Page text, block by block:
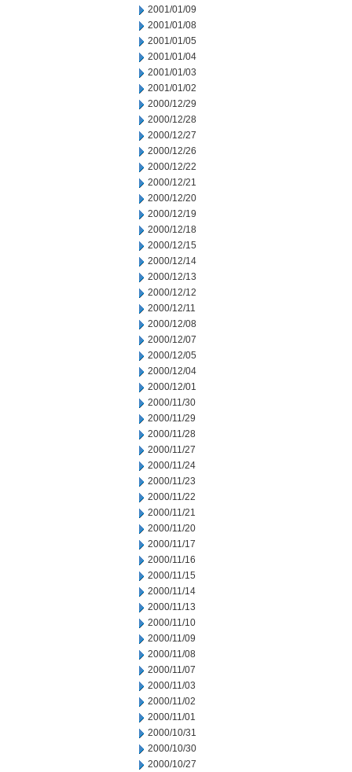
2001/01/09
2001/01/08
2001/01/05
2001/01/04
2001/01/03
2001/01/02
2000/12/29
2000/12/28
2000/12/27
2000/12/26
2000/12/22
2000/12/21
2000/12/20
2000/12/19
2000/12/18
2000/12/15
2000/12/14
2000/12/13
2000/12/12
2000/12/11
2000/12/08
2000/12/07
2000/12/05
2000/12/04
2000/12/01
2000/11/30
2000/11/29
2000/11/28
2000/11/27
2000/11/24
2000/11/23
2000/11/22
2000/11/21
2000/11/20
2000/11/17
2000/11/16
2000/11/15
2000/11/14
2000/11/13
2000/11/10
2000/11/09
2000/11/08
2000/11/07
2000/11/03
2000/11/02
2000/11/01
2000/10/31
2000/10/30
2000/10/27